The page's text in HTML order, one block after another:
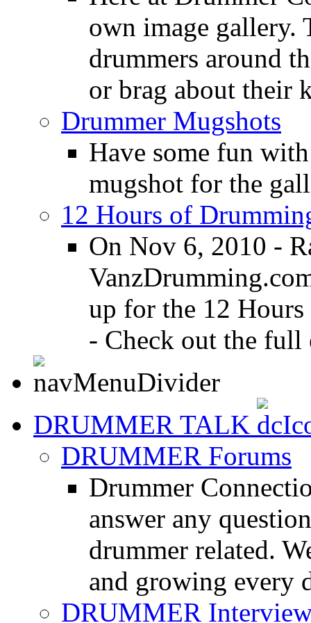
own image gallery.
drummers around
or brag about their
Drummer Mugshots
Have some fun
mugshot for the
12 Hours of
On Nov 6, 2010 -
up for the 12
- Check out the full
DRUMMER TALK
DRUMMER Forums
Drummer
answer any
drummer related.
and growing every
DRUMMER